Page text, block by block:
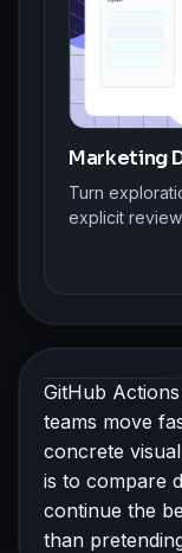
Marketing
Turn
explicit
GitHub
teams move
concrete
is to compare
continue the
than